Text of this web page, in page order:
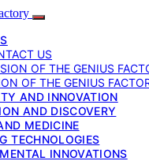
US
OF THE GENIUS
OF THE GENIUS
AND INNOVATION
AND DISCOVERY
MEDICINE
TECHNOLOGIES
INNOVATIONS